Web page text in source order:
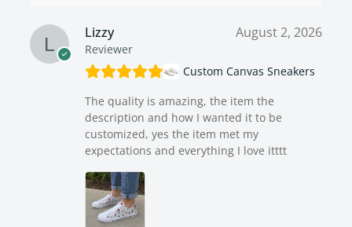
Lizzy
Reviewer
August 2, 2026
Custom Canvas Sneakers
The quality is amazing, the item the
description and how I wanted it to be
customized, yes the item met my
expectations and everything I love itttt